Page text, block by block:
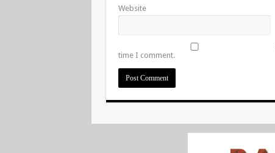
Website
time I comment.